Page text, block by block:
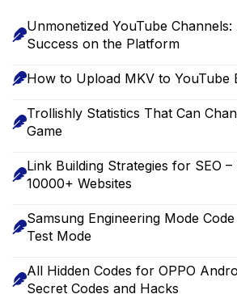
Unmonetized YouTube
Success on the Platform
How to Upload MKV to YouTube
Trollishly Statistics That Can
Game
Link Building Strategies for SEO
10000+ Websites
Samsung Engineering Mode
Test Mode
All Hidden Codes for OPPO
Secret Codes and Hacks